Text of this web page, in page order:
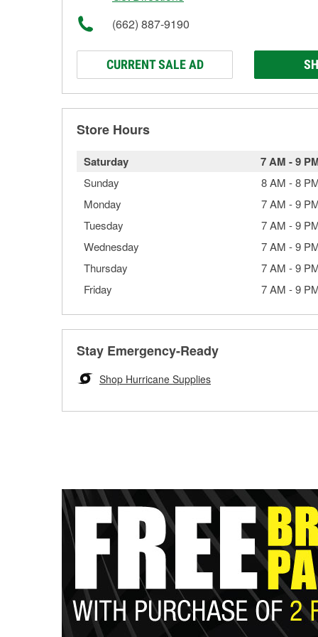
(662) 887-9190
CURRENT SALE AD
Store Hours
Saturday 7 AM -9
Sunday 8 AM -8
Monday
7 AM -9
Tuesday
7 AM -9
Wednesday
7 AM -9
Thursday
7 AM -9
Friday
7 AM -9
Stay Emergency-Ready
Shop Hurricane Supplies